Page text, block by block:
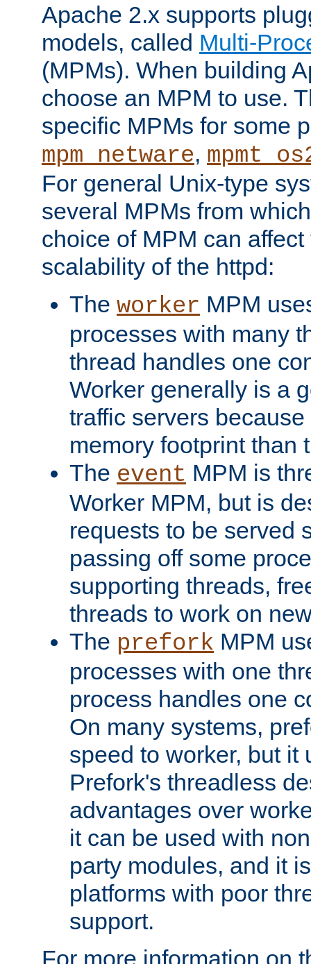
Apache 2.x supports
models, called Multi-
(MPMs). When building
choose an MPM to use.
specific MPMs for some
mpm_netware,
For general Unix-type
several MPMs from
choice of MPM can
scalability of the httpd:
The worker MPM
processes with many
thread handles one
Worker generally is a
traffic servers
memory footprint than
The event MPM is
Worker MPM, but is
requests to be served
passing off some
supporting threads,
threads to work on
The prefork MPM
processes with one
process handles one
On many systems,
speed to worker, but it
Prefork's threadless
advantages over
it can be used with
party modules, and it
platforms with poor
support.
For more information on